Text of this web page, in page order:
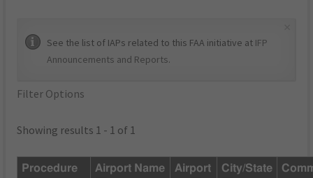
See the list of IAPs related to this FAA initiative at IFP
Announcements and Reports.
Filter Options
Showing results 1 - 1 of 1
Procedure Airport Name
Airport
City/State